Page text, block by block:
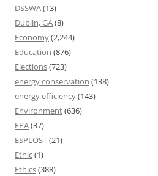
DSSWA(13)
Dublin, GA(8)
Economy(2,244)
Education (876)
Elections(723)
energy conservation (138)
energy efficiency(143)
Environment(636)
EPA(37)
ESPLOST(21)
Ethic(1)
Ethics(388)